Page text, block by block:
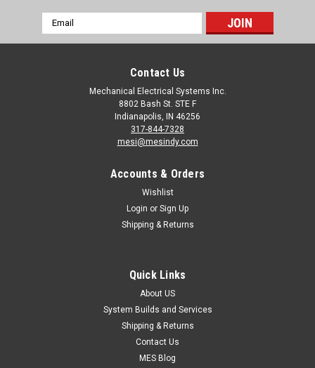
Email
Address
Contact Us
Mechanical Electrical Systems Inc.
8802 Bash St. STE F
Indianapolis, IN 46256
317-844-7328
mesi@mesindy.com
Accounts & Orders
Wishlist
Login or Sign Up
Shipping & Returns
Quick Links
About US
System Builds and Services
Shipping & Returns
Contact Us
MES Blog